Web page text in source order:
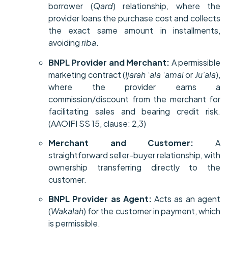
borrower (Qard) relationship, where the
provider loans the purchase cost and collects
the exact same amount in installments,
avoidingriba.
BNPL Provider and Merchant: A permissible
marketing contract (Ijarah ‘ala ‘amalorJu’ala),
where the provider earns a
commission/discount from the merchant for
facilitating sales and bearing credit risk.
(AAOIFI SS 15, clause: 2,3)
Merchant and Customer: A
straightforward seller-buyer relationship, with
ownership transferring directly to the
customer.
BNPL Provider as Agent: Acts as an agent
(Wakalah) for the customer in payment, which
is permissible.